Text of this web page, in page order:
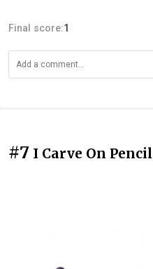
Final score:1
#7 I Carve On